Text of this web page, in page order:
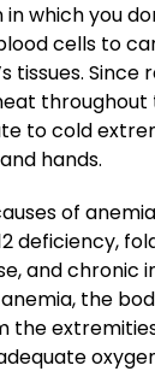
which you
cells to
tissues. Since
throughout
to cold
hands.
of
deficiency,
and chronic
the
the